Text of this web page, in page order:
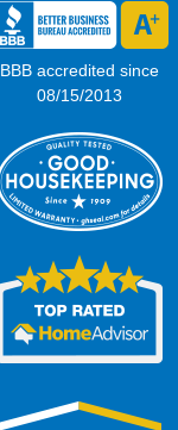
BBB accredited since
08/15/2013